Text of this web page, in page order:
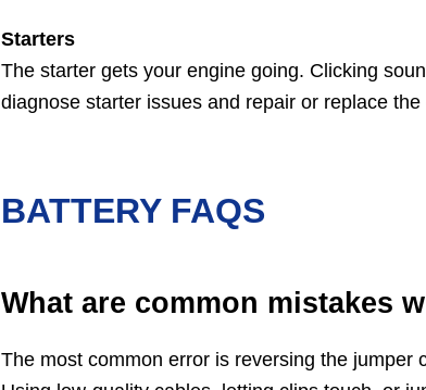
Starters
The starter gets your engine going. Clicking
diagnose starter issues and repair or replace
BATTERY FAQS
What are common mistakes
The most common error is reversing the jumper